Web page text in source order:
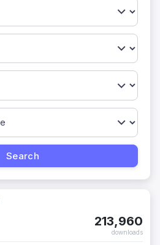
213,960
downloads